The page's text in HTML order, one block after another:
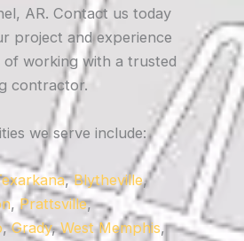
AR. Contact us today
project and experience
of working with a trusted
contractor.
we serve include:
,Blytheville,
,Prattsville,
,Grady,West Memphis,